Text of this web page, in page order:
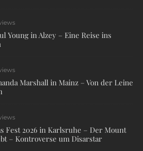
Young in Alzey – Eine Reise ins
Marshall in Mainz – Von der Leine
Fest 2026 in Karlsruhe – Der Mount
– Kontroverse um Disarstar